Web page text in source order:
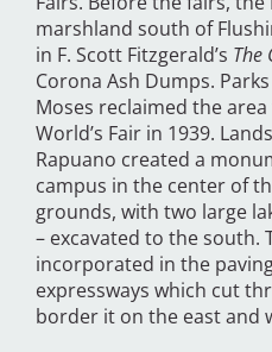
marshland south of
in F. Scott Fitzgerald’s The
Corona Ash Dumps.
Moses reclaimed the area
World’s Fair in 1939.
Rapuano created a
campus in the center of
grounds, with two large
– excavated to the south.
incorporated in the
expressways which cut
border it on the east and